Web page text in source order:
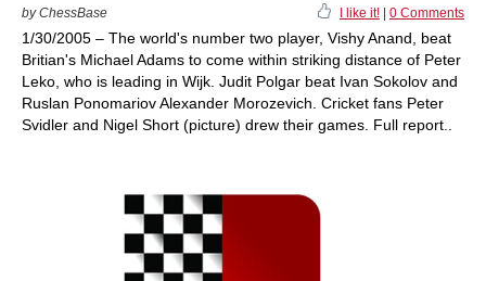
by ChessBase I like it! 0 Comments
1/30/2005 – The world's number two player, Vishy Anand, beat
Britian's Michael Adams to come within striking distance of Peter
Leko, who is leading in Wijk. Judit Polgar beat Ivan Sokolov and
Ruslan Ponomariov Alexander Morozevich. Cricket fans Peter
Svidler and Nigel Short (picture) drew their games. Full report..